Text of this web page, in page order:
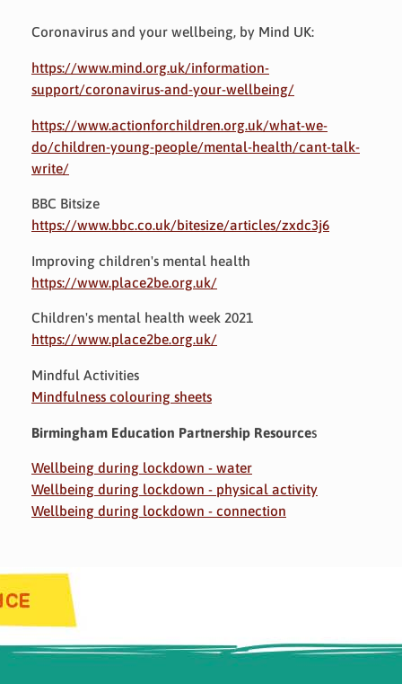
Coronavirus and your wellbeing, by Mind UK:
https://www.mind.org.uk/information-
support/coronavirus-and-your-wellbeing/
https://www.actionforchildren.org.uk/what-we-
do/children-young-people/mental-health/cant-talk-
write/
BBC Bitsize
https://www.bbc.co.uk/bitesize/articles/zxdc3j6
Improving children's mental health
https://www.place2be.org.uk/
Children's mental health week 2021
https://www.place2be.org.uk/
Mindful Activities
Mindfulness colouring sheets
Birmingham Education Partnership Resources
Wellbeing during lockdown - water
Wellbeing during lockdown - physical activity
Wellbeing during lockdown - connection